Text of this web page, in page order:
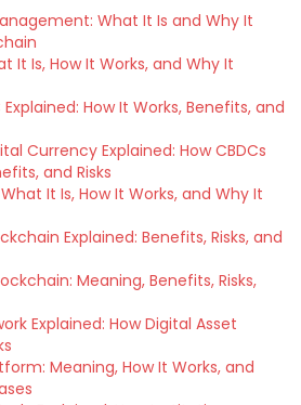
What It Is and Why It
It Is, How It Works, and Why It
How It Works, Benefits, and
Currency Explained: How CBDCs
and Risks
It Is, How It Works, and Why It
Explained: Benefits, Risks, and
Meaning, Benefits, Risks,
Explained: How Digital Asset
Meaning, How It Works, and